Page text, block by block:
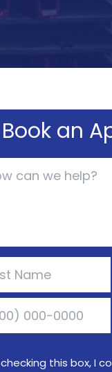
Book an
checking this box, I